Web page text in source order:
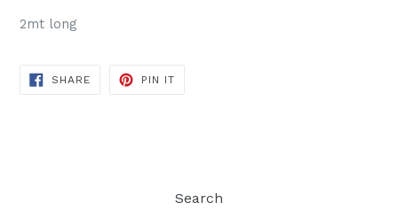
2mt long
SHARESHARE
ON
PIN ITPIN
Search